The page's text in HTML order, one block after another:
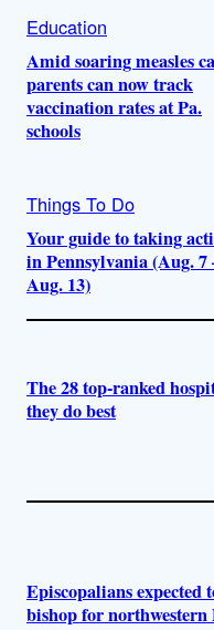
Education
Amid soaring measles
parents can now track
vaccination rates at Pa.
schools
Things To Do
Your guide to taking
in Pennsylvania (Aug. 7
Aug. 13)
The 28 top-ranked
they do best
Episcopalians expected
bishop for northwestern